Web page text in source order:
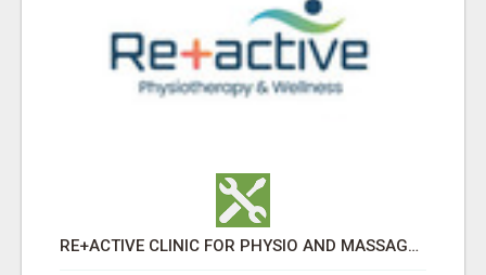
RE+ACTIVE CLINIC FOR PHYSIO AND MASSAGE IN SYLVAN LAKE